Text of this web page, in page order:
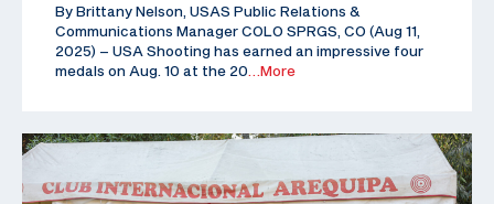
By Brittany Nelson, USAS Public Relations &
Communications Manager COLO SPRGS, CO (Aug 11,
2025) – USA Shooting has earned an impressive four
medals on Aug. 10 at the 20 …More